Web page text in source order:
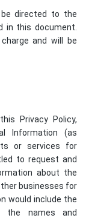
directed to the
in this document.
and will be
Privacy Policy,
Information (as
or services for
to request and
about the
businesses for
would include the
the names and